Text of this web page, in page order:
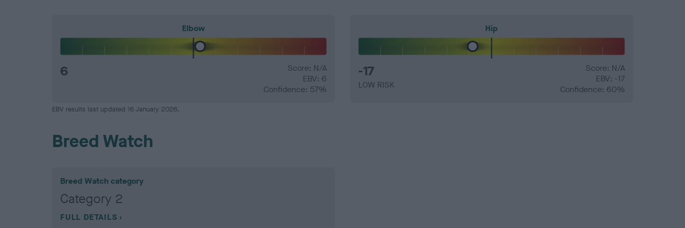
Elbow
6
Score: N/A
EBV: 6
Confidence: 57%
Hip
-17
LOW RISK
Score: N/A
EBV: -17
Confidence: 60%
EBV results last updated 16 January 2026.
Breed Watch
Breed Watch category
Category 2
FULL DETAILS